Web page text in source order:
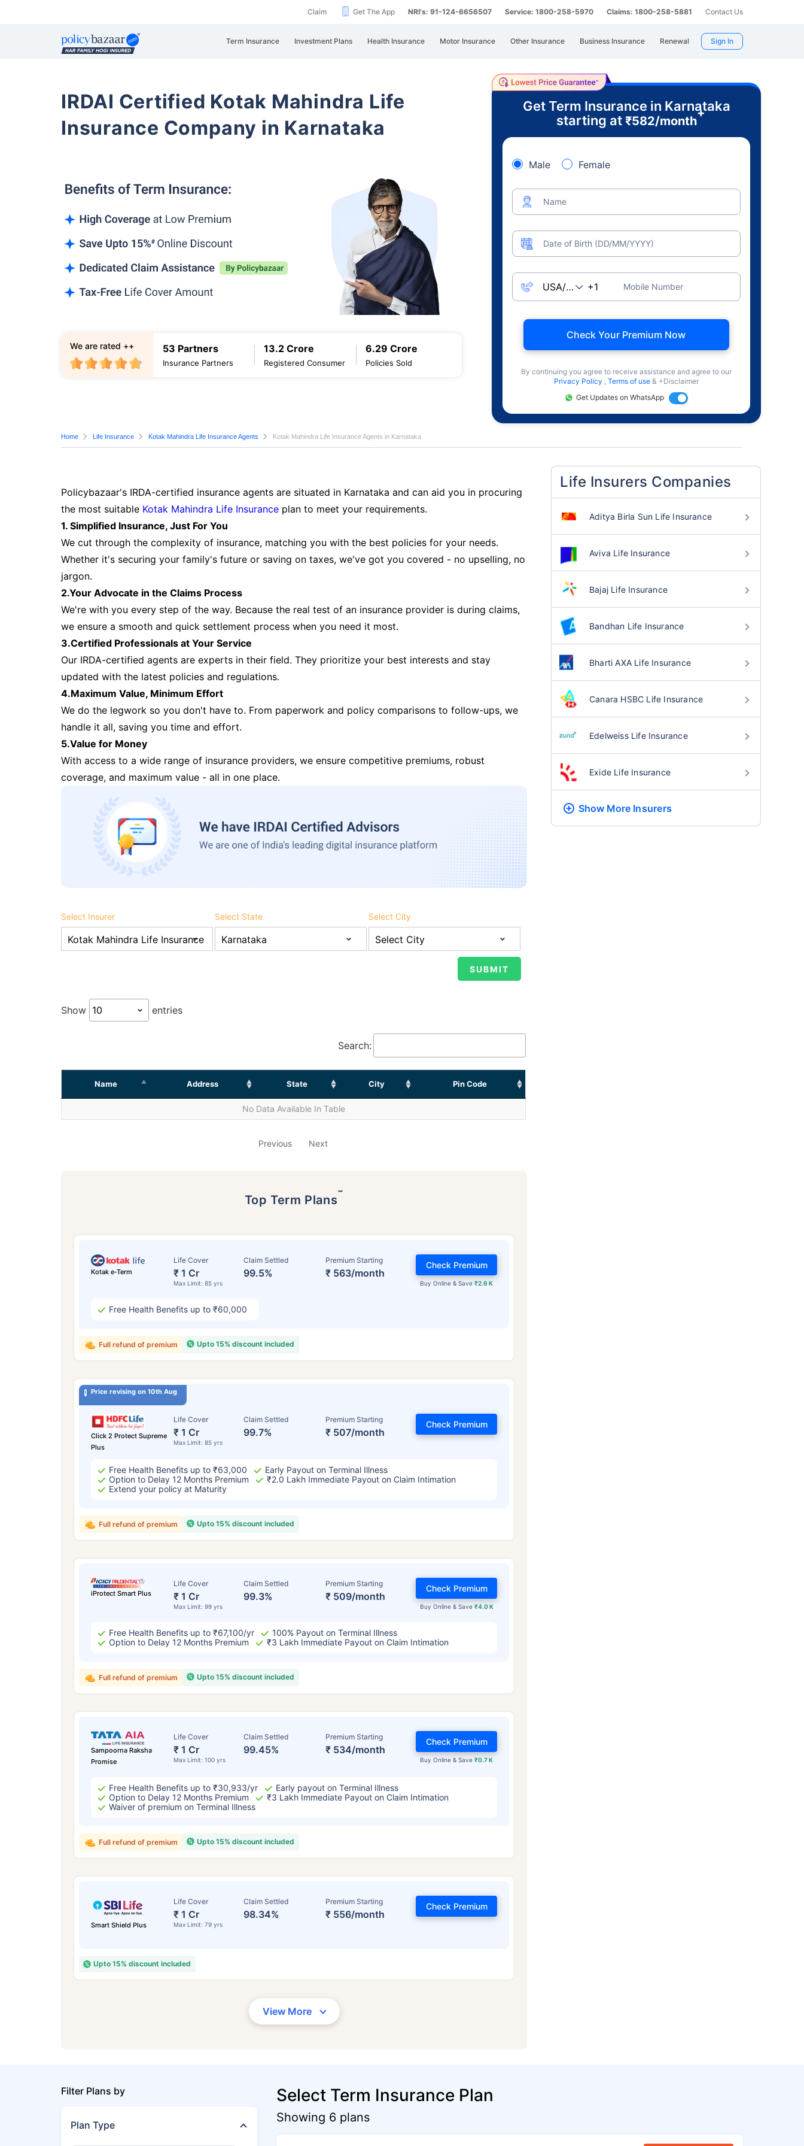
Claim Get The App NRI's: 91-124-6656507 Service: 1800-258-5970 Claims: 1800-258-5881 Contact Us
Term Insurance Investment Plans Health Insurance Motor Insurance Other Insurance Business Insurance Renewal Sign In
IRDAI Certified Kotak Mahindra Life
Insurance Company in Karnataka
53 Partners
Insurance Partners
13.2 Crore
Registered Consumer
6.29 Crore
Policies Sold
We are rated ++
Get Term Insurance in Karnataka
starting at ₹582/month
+
Male Female
Name
Date of Birth (DD/MM/YYYY)
Mobile Number
Check Your Premium Now
By continuing you agree to receive assistance and agree to our
Privacy Policy , Terms of use & +Disclaimer
Get Updates on WhatsApp
Home Life Insurance Kotak Mahindra Life Insurance Agents Kotak Mahindra Life Insurance Agents in Karnataka
Policybazaar's IRDA-certified insurance agents are situated in Karnataka and can aid you in procuring
the most suitable Kotak Mahindra Life Insurance plan to meet your requirements.
1. Simplified Insurance, Just For You
We cut through the complexity of insurance, matching you with the best policies for your needs.
Whether it's securing your family's future or saving on taxes, we've got you covered - no upselling, no
jargon.
2.Your Advocate in the Claims Process
We're with you every step of the way. Because the real test of an insurance provider is during claims,
we ensure a smooth and quick settlement process when you need it most.
3.Certified Professionals at Your Service
Our IRDA-certified agents are experts in their field. They prioritize your best interests and stay
updated with the latest policies and regulations.
4.Maximum Value, Minimum Effort
We do the legwork so you don't have to. From paperwork and policy comparisons to follow-ups, we
handle it all, saving you time and effort.
5.Value for Money
With access to a wide range of insurance providers, we ensure competitive premiums, robust
coverage, and maximum value - all in one place.
Select Insurer Select State Select City
Show entries
Search:
Name Address State City Pin Code
No Data Available In Table
Previous Next
Top Term Plans˜
Kotak e-Term
Life Cover
₹ 1 Cr
Max Limit: 85 yrs
Claim Settled
99.5%
Premium Starting
₹ 563/month
Buy Online & Save₹2.6 K
Check Premium
Free Health Benefits up to ₹60,000
Upto 15% discount included
Full refund of premium
Price revising on 10th Aug
Click 2 Protect Supreme
Plus
Life Cover
₹ 1 Cr
Max Limit: 85 yrs
Claim Settled
99.7%
Premium Starting
₹ 507/month
Check Premium
Free Health Benefits up to ₹63,000
Early Payout on Terminal Illness
Option to Delay 12 Months Premium
₹2.0 Lakh Immediate Payout on Claim Intimation
Extend your policy at Maturity
Upto 15% discount included
Full refund of premium
iProtect Smart Plus
Life Cover
₹ 1 Cr
Max Limit: 99 yrs
Claim Settled
99.3%
Premium Starting
₹ 509/month
Buy Online & Save ₹4.0 K
Check Premium
Free Health Benefits up to ₹67,100/yr
100% Payout on Terminal Illness
Option to Delay 12 Months Premium
₹3 Lakh Immediate Payout on Claim Intimation
Upto 15% discount included
Full refund of premium
Sampoorna Raksha
Promise
Life Cover
₹ 1 Cr
Max Limit: 100 yrs
Claim Settled
99.45%
Premium Starting
₹ 534/month
Buy Online & Save₹0.7 K
Check Premium
Free Health Benefits up to ₹30,933/yr
Early payout on Terminal Illness
Option to Delay 12 Months Premium
₹3 Lakh Immediate Payout on Claim Intimation
Waiver of premium on Terminal Illness
Upto 15% discount included
Full refund of premium
Smart Shield Plus
Life Cover
₹ 1 Cr
Max Limit: 79 yrs
Claim Settled
98.34%
Premium Starting
₹ 556/month
Check Premium
Upto 15% discount included
View More
Life Insurers Companies
Aditya Birla Sun Life Insurance
Aviva Life Insurance
Bajaj Life Insurance
Bandhan Life Insurance
Bharti AXA Life Insurance
Canara HSBC Life Insurance
Edelweiss Life Insurance
Exide Life Insurance
Show More Insurers
Filter Plans by
Plan Type
Select Term Insurance Plan
Showing 6 plans